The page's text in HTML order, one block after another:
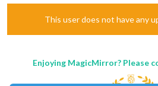
This user does not have any
Enjoying MagicMirror? Please